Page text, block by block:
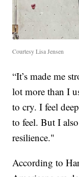
Courtesy Lisa Jensen
“It’s made me
lot more than I
to cry. I feel
to feel. But I
resilience."
According to